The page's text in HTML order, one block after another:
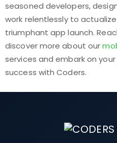
seasoned developers,
work relentlessly to
triumphant app launch.
discover more about our
services and embark on
success with Coders.